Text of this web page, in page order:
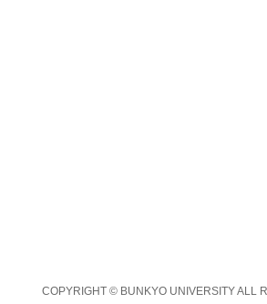
COPYRIGHT © BUNKYO UNIVERSITY ALL